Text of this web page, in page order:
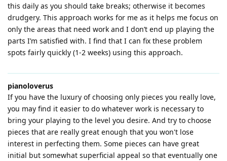
this daily as you should take breaks; otherwise it becomes
drudgery. This approach works for me as it helps me focus on
only the areas that need work and I don’t end up playing the
parts I’m satisfied with. I find that I can fix these problem
spots fairly quickly (1-2 weeks) using this approach.
pianoloverus
If you have the luxury of choosing only pieces you really love,
you may find it easier to do whatever work is necessary to
bring your playing to the level you desire. And try to choose
pieces that are really great enough that you won't lose
interest in perfecting them. Some pieces can have great
initial but somewhat superficial appeal so that eventually one